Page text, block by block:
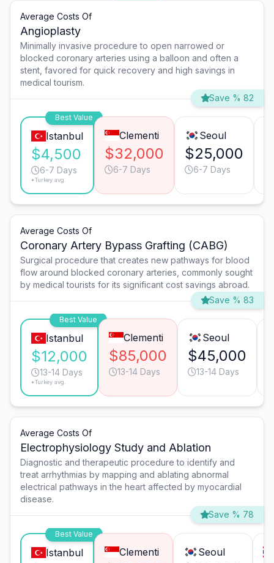
Average Costs Of
Angioplasty
Minimally invasive procedure to open narrowed or
blocked coronary arteries using a balloon and often a
stent, favored for quick recovery and high savings in
medical tourism.
Save % 82
Best Value
Istanbul
$4,500
6-7 Days
*Turkey avg.
Clementi
$32,000
6-7 Days
Seoul
$25,000
6-7 Days
Average Costs Of
Coronary Artery Bypass Grafting (CABG)
Surgical procedure that creates new pathways for blood
flow around blocked coronary arteries, commonly sought
by medical tourists for its significant cost savings abroad.
Save % 83
Best Value
Istanbul
$12,000
13-14 Days
*Turkey avg.
Clementi
$85,000
13-14 Days
Seoul
$45,000
13-14 Days
Average Costs Of
Electrophysiology Study and Ablation
Diagnostic and therapeutic procedure to identify and
treat arrhythmias by mapping and ablating abnormal
electrical pathways in the heart affected by myocardial
disease.
Save % 78
Best Value
Istanbul Clementi Seoul